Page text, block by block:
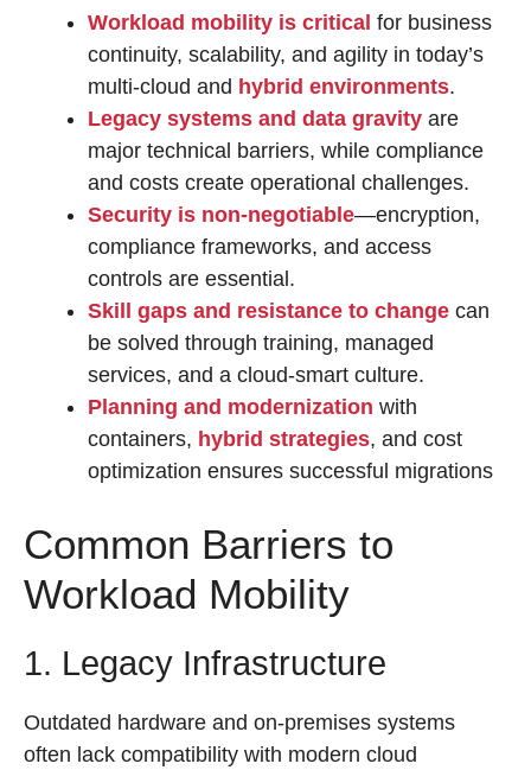
Workload mobility is critical for business
continuity, scalability, and agility in today’s
multi-cloud and hybrid environments.
Legacy systems and data gravity are
major technical barriers, while compliance
and costs create operational challenges.
Security is non-negotiable—encryption,
compliance frameworks, and access
controls are essential.
Skill gaps and resistance to change can
be solved through training, managed
services, and a cloud-smart culture.
Planning and modernization with
containers, hybrid strategies, and cost
optimization ensures successful migrations
Common Barriers to
Workload Mobility
1. Legacy Infrastructure
Outdated hardware and on-premises systems
often lack compatibility with modern cloud